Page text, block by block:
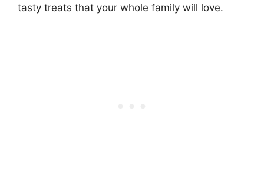
tasty treats that your whole family will love.